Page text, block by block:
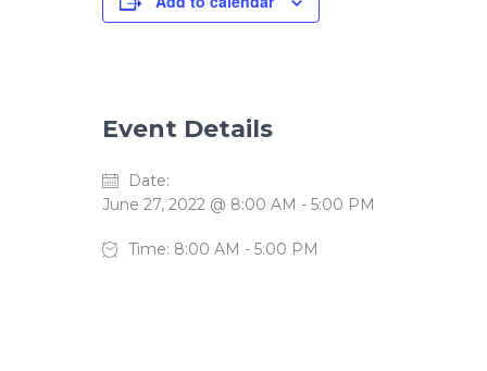
Event Details
Date:
June 27, 2022 @ 8:00 AM - 5:00 PM
Time: 8:00 AM - 5:00 PM